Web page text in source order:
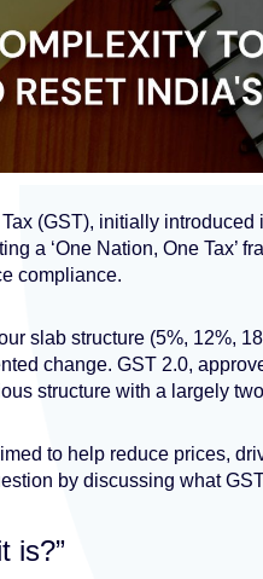
(GST), initially
a ‘One Nation, One Tax’
compliance.
slab structure (5%, 12%,
change. GST 2.0,
structure with a largely
to help reduce prices,
by discussing what
is?”